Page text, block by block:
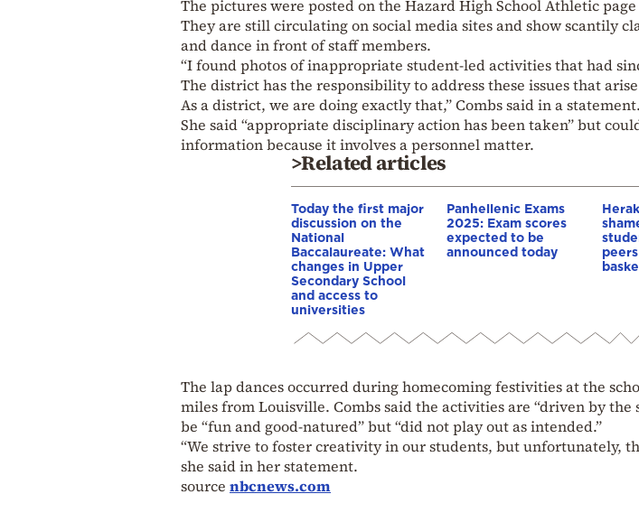
The pictures were posted on the Hazard High School Athletic
They are still circulating on social media sites and show scantily
and dance in front of staff members.
“I found photos of inappropriate student-led activities that had
The district has the responsibility to address these issues that
As a district, we are doing exactly that,” Combs said in a statement.
She said “appropriate disciplinary action has been taken” but
information because it involves a personnel matter.
>Related articles
Today the first major
discussion on the
National
Baccalaureate: What
changes in Upper
Secondary School
and access to
universities
Panhellenic Exams
2025: Exam scores
expected to be
announced today
The lap dances occurred during homecoming festivities at the
miles from Louisville. Combs said the activities are “driven by the
be “fun and good-natured” but “did not play out as intended.”
“We strive to foster creativity in our students, but unfortunately,
she said in her statement.
source nbcnews.com